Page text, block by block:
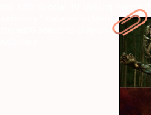
the-13th-special-10-chilling-horror-
" data-vars-
stories/6-songs-to-play-on-this-